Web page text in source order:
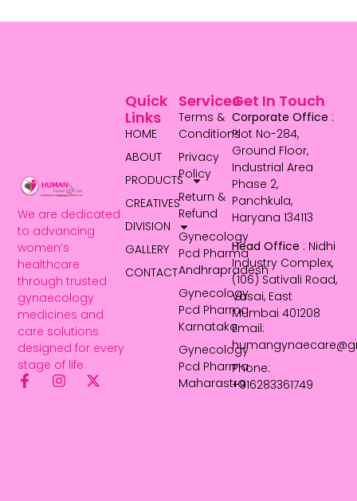
We are dedicated
to advancing
women’s
healthcare
through trusted
gynaecology
medicines and
care solutions
designed for every
stage of life.
Services
Terms &
Conditions
Privacy
Policy
Return &
Refund
Gynecology
Pcd Pharma
Andhrapradesh
Gynecology
Pcd Pharma
Karnataka
Gynecology
Pcd Pharma
Maharastra
Quick
Links
HOME
ABOUT
PRODUCTS
CREATIVES
DIVISION
GALLERY
CONTACT
Get In Touch
Corporate Office :
Plot No-284,
Ground Floor,
Industrial Area
Phase 2,
Panchkula,
Haryana 134113
Head Office : Nidhi
Industry Complex,
(106) Sativali Road,
Vasai, East
Mumbai 401208
Email:
Phone:
+916283361749